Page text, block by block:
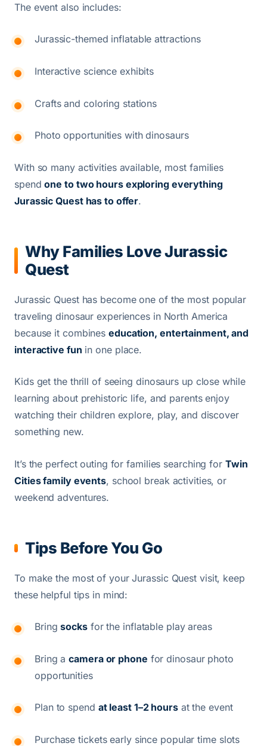
The event also includes:
Jurassic-themed inflatable attractions
Interactive science exhibits
Crafts and coloring stations
Photo opportunities with dinosaurs
With so many activities available, most families
spendone to two hours exploring everything
Jurassic Quest has to offer.
Why Families Love Jurassic
Quest
Jurassic Quest has become one of the most popular
traveling dinosaur experiences in North America
because it combines education, entertainment, and
interactive fun in one place.
Kids get the thrill of seeing dinosaurs up close while
learning about prehistoric life, and parents enjoy
watching their children explore, play, and discover
something new.
It’s the perfect outing for families searching for Twin
Cities family events, school break activities, or
weekend adventures.
Tips Before You Go
To make the most of your Jurassic Quest visit, keep
these helpful tips in mind:
Bringsocksfor the inflatable play areas
Bring acamera or phone for dinosaur photo
opportunities
Plan to spend at least 1–2 hoursat the event
Purchase tickets early since popular time slots